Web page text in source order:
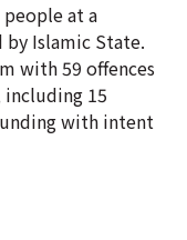
at a
by Islamic State.
with 59 offences
15
with intent